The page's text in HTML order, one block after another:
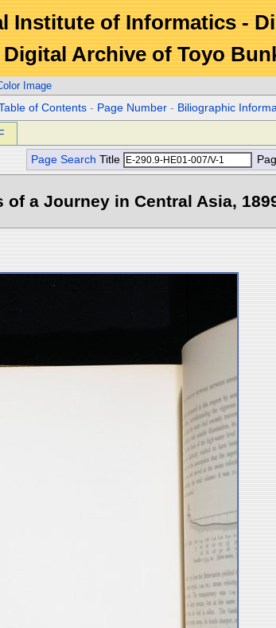
Institute of Informatics -
Digital Archive of Toyo
Image
of Contents - Page Number - Biliographic
Page Search Title
a Journey in Central Asia,